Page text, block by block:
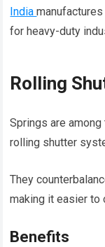
India
for heavy-duty
Rolling
Springs are
rolling shutter
They
making it easier to
Benefits